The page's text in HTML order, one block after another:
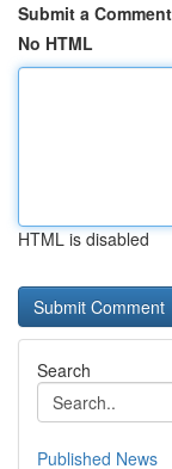
Submit a Comment
No HTML
HTML is disabled
Search
Published News